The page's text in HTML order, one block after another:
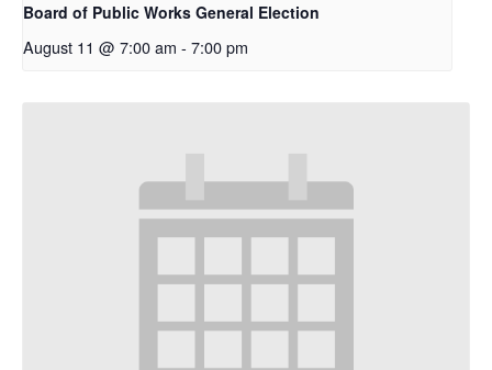
Board of Public Works General Election
August 11 @ 7:00 am - 7:00 pm